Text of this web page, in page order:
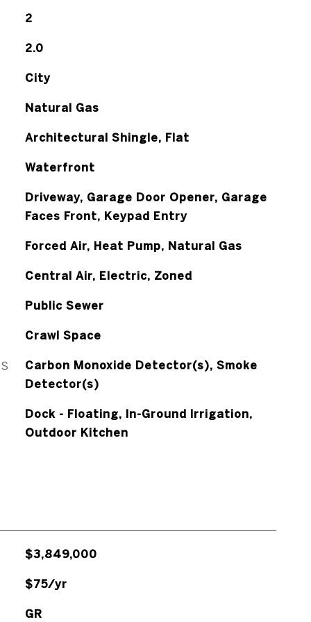
2
2.0
City
Natural Gas
Architectural Shingle, Flat
Waterfront
Driveway, Garage Door Opener, Garage
Faces Front, Keypad Entry
Forced Air, Heat Pump, Natural Gas
Central Air, Electric, Zoned
Public Sewer
Crawl Space
Carbon Monoxide Detector(s), Smoke
Detector(s)
Dock - Floating, In-Ground Irrigation,
Outdoor Kitchen
$3,849,000
$75/yr
GR